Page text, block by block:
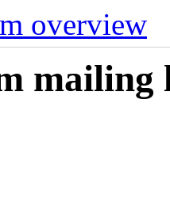
overview
mailing